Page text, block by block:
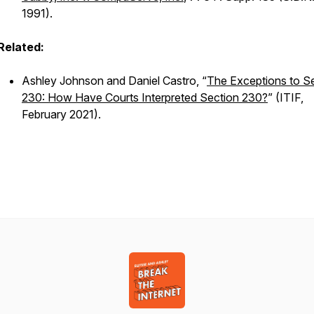
1991).
Ashley Johnson and Daniel Castro, “The Exceptions to
230: How Have Courts Interpreted Section 230?” (ITIF,
February 2021).